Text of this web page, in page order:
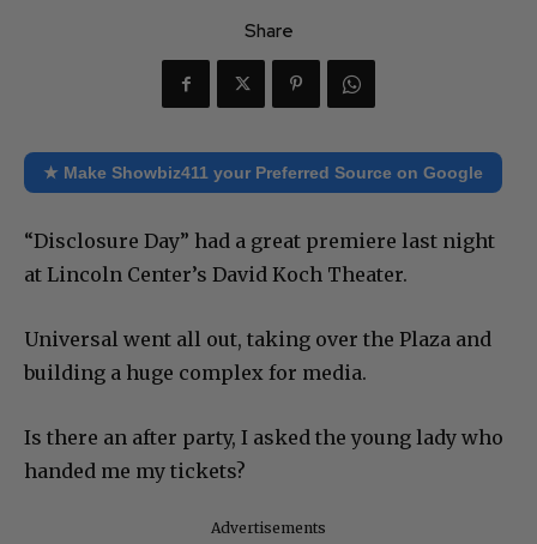
Share
★ Make Showbiz411 your Preferred Source on Google
“Disclosure Day” had a great premiere last night
at Lincoln Center’s David Koch Theater.
Universal went all out, taking over the Plaza and
building a huge complex for media.
Is there an after party, I asked the young lady who
handed me my tickets?
Advertisements